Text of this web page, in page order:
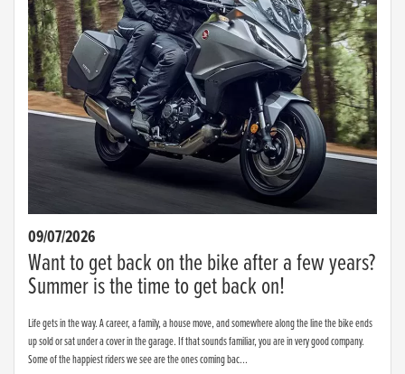
09/07/2026
Want to get back on the bike after a few years?
Summer is the time to get back on!
Life gets in the way. A career, a family, a house move, and somewhere along the line the bike ends
up sold or sat under a cover in the garage. If that sounds familiar, you are in very good company.
Some of the happiest riders we see are the ones coming bac...